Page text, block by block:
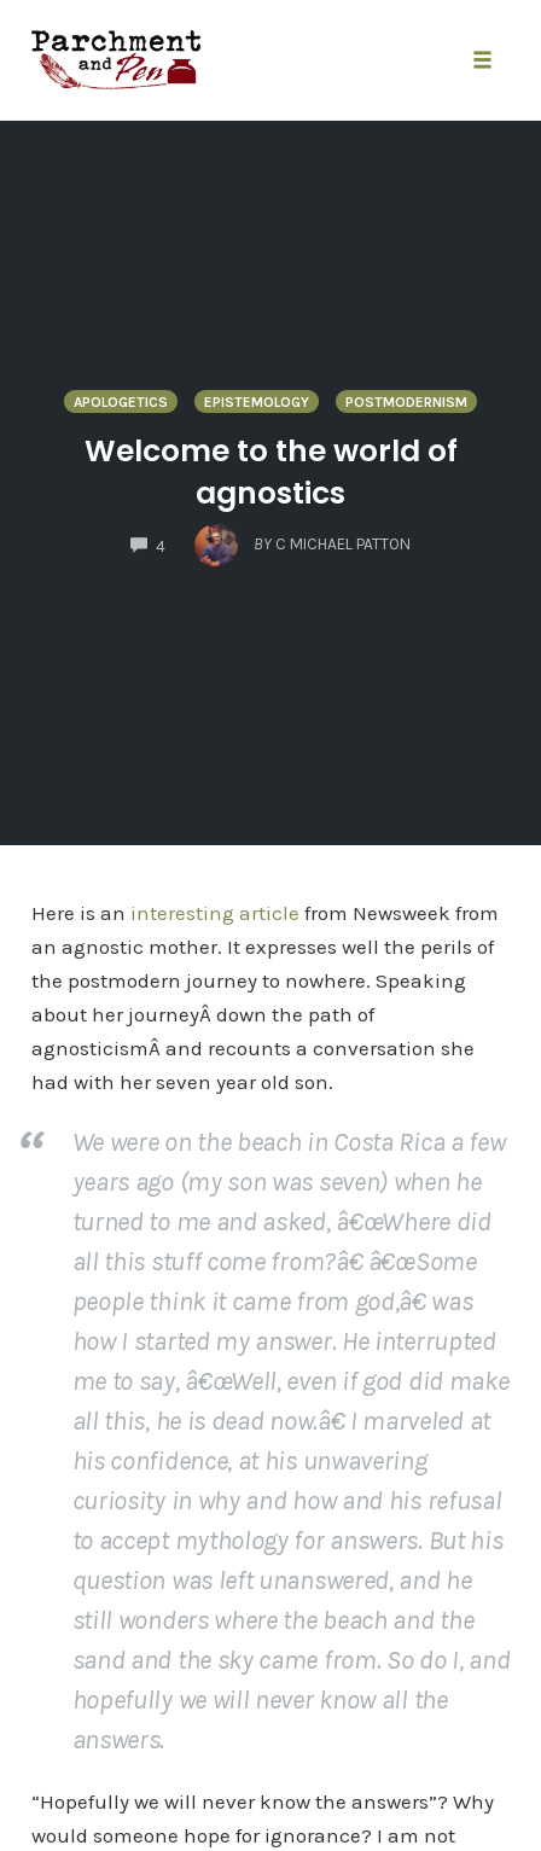
content
APOLOGETICS EPISTEMOLOGY POSTMODERNISM
Welcome to the world of
agnostics
4
COMMENTS
BY C MICHAEL PATTON
Here is an interesting article from Newsweek from
an agnostic mother. It expresses well the perils of
the postmodern journey to nowhere. Speaking
about her journeyÂ down the path of
agnosticismÂ and recounts a conversation she
had with her seven year old son.
We were on the beach in Costa Rica a few
years ago (my son was seven) when he
turned to me and asked, â€œWhere did
all this stuff come from?â€ â€œSome
people think it came from god,â€ was
how I started my answer. He interrupted
me to say, â€œWell, even if god did make
all this, he is dead now.â€ I marveled at
his confidence, at his unwavering
curiosity in why and how and his refusal
to accept mythology for answers. But his
question was left unanswered, and he
still wonders where the beach and the
sand and the sky came from. So do I, and
hopefully we will never know all the
answers.
“Hopefully we will never know the answers”? Why
would someone hope for ignorance? I am not